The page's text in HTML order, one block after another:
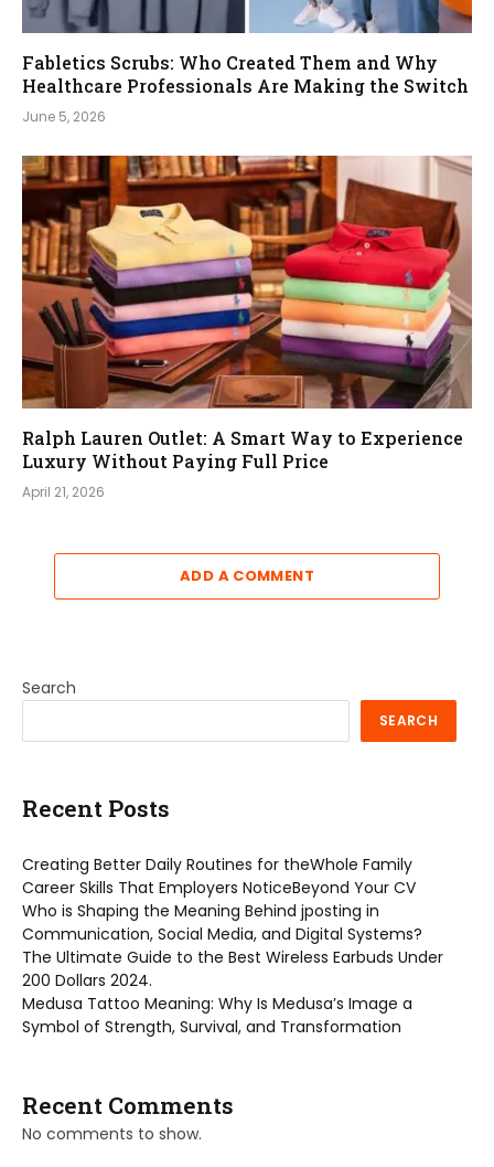
Fabletics Scrubs: Who Created Them and Why
Healthcare Professionals Are Making the Switch
June 5, 2026
Ralph Lauren Outlet: A Smart Way to Experience
Luxury Without Paying Full Price
April 21, 2026
ADD A COMMENT
Search
SEARCH
Recent Posts
Creating Better Daily Routines for theWhole Family
Career Skills That Employers NoticeBeyond Your CV
Who is Shaping the Meaning Behind jposting in
Communication, Social Media, and Digital Systems?
The Ultimate Guide to the Best Wireless Earbuds Under
200 Dollars 2024.
Medusa Tattoo Meaning: Why Is Medusa’s Image a
Symbol of Strength, Survival, and Transformation
Recent Comments
No comments to show.